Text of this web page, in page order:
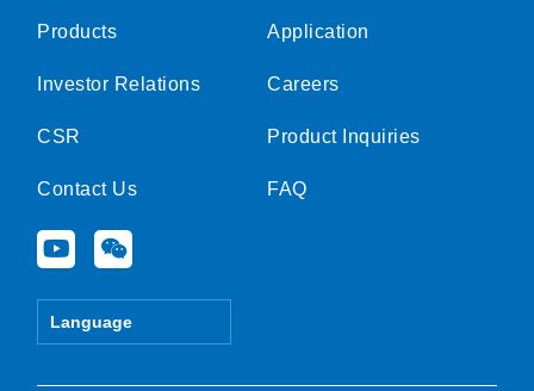
Products
Investor Relations
CSR
Contact Us
Y
o
u
e
W
e
i
Language
Application
Careers
Product Inquiries
FAQ